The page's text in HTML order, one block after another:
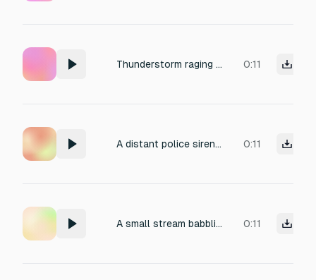
Thunderstorm raging in background with heavy rainfall 0:11
A distant police siren echoing through the city streets. 0:11
A small stream babbling over rocks in a forest. 0:11